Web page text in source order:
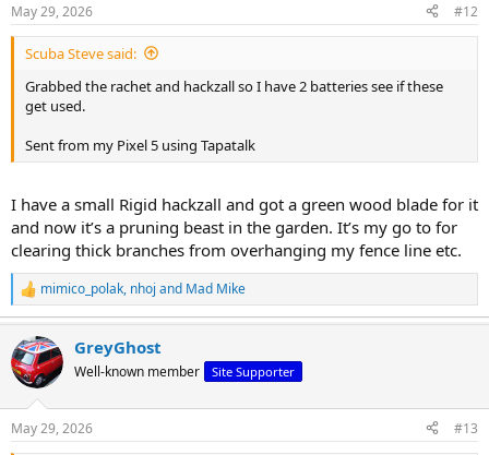
s
:
May 29, 2026 #12
Scuba Steve said:
Grabbed the rachet and hackzall so I have 2 batteries see if these
get used.
Sent from my Pixel 5 using Tapatalk
I have a small Rigid hackzall and got a green wood blade for it
and now it’s a pruning beast in the garden. It’s my go to for
clearing thick branches from overhanging my fence line etc.
R
e
c
t
i
s
mimico_polak, nhoj and Mad Mike
GreyGhost
Well-known member Site Supporter
May 29, 2026 #13